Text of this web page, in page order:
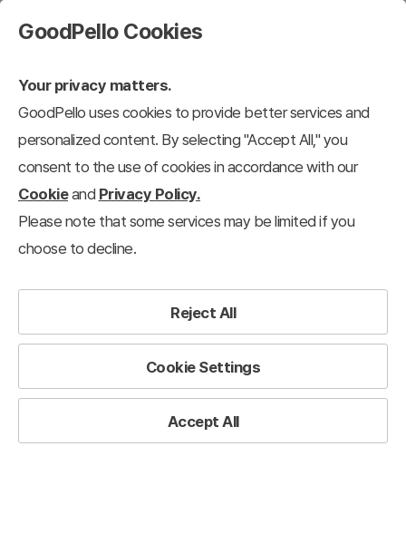
Moving Type
Zen Type Moving Type Animation Type Content-
33results
Moving Type ×
Clear all filters
View 12 each Recently added
GoodPello Cookies
Your privacy matters.
GoodPello uses cookies to provide better services and
personalized content. By selecting "Accept All," you
consent to the use of cookies in accordance with our
Cookieand Privacy Policy.
Please note that some services may be limited if you
choose to decline.
Reject All
Cookie Settings
Accept All